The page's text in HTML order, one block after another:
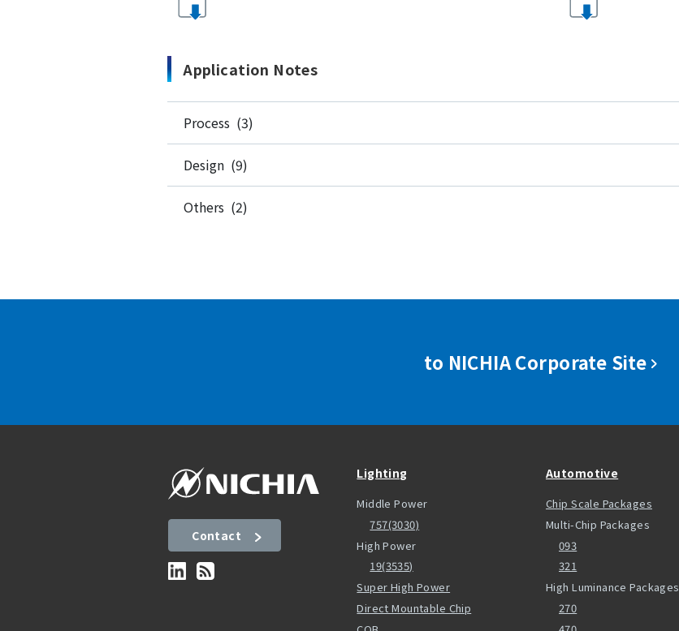
Application Notes
Process (3)
Design (9)
Others (2)
to NICHIA Corporate Site
Contact
Lighting
Middle Power
757(3030)
High Power
19(3535)
Super High Power
Direct Mountable Chip
Automotive
Chip Scale Packages
Multi-Chip Packages
093
321
High Luminance Packages
270